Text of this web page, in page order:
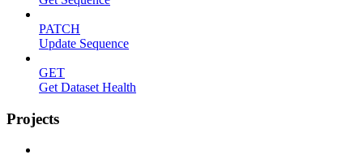
PATCH
Update Sequence
GET
Get Dataset Health
Projects